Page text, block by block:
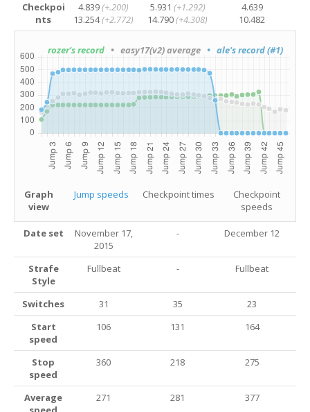
Checkpoi
nts
4.839(+.200)
13.254(+2.772)
5.931 (+1.292)
14.790(+4.308)
4.639
10.482
rozer's record • easy17(v2) average • ale's record (#1)
Graph
view
Jump speeds Checkpoint times
Checkpoint
speeds
Date set
November 17,
2015
- December 12
Strafe
Style
Fullbeat - Fullbeat
Switches 31 35
23
Start
speed
106 131 164
Stop
speed
360 218 275
Average
271 281 377